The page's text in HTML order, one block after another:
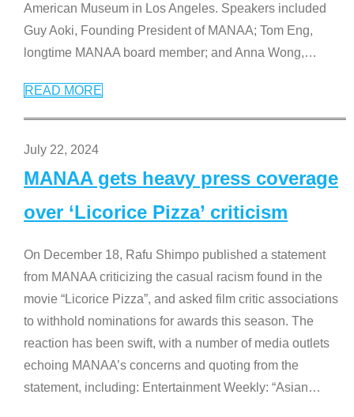
American Museum in Los Angeles. Speakers included
Guy Aoki, Founding President of MANAA; Tom Eng,
longtime MANAA board member; and Anna Wong,…
READ MORE
July 22, 2024
MANAA gets heavy press coverage
over ‘Licorice Pizza’ criticism
On December 18, Rafu Shimpo published a statement
from MANAA criticizing the casual racism found in the
movie “Licorice Pizza”, and asked film critic associations
to withhold nominations for awards this season. The
reaction has been swift, with a number of media outlets
echoing MANAA’s concerns and quoting from the
statement, including: Entertainment Weekly: “Asian…